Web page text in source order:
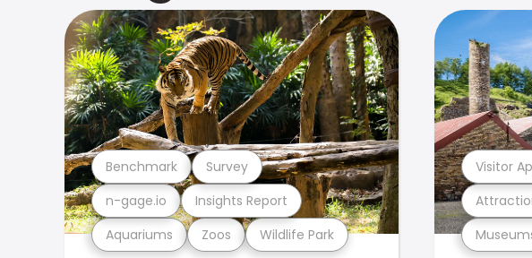
Aquariums Zoos Wildlife Park
n-gage.io Insights Report
Benchmark Survey Visitor